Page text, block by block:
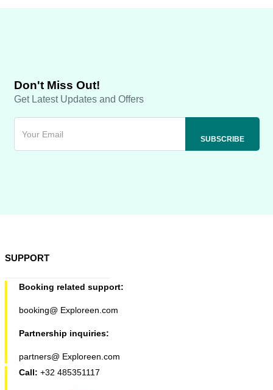
Don't Miss Out!
Get Latest Updates and Offers
SUPPORT
Booking related support:
booking@ Exploreen.com
Partnership inquiries:
partners@ Exploreen.com
Call: +32 485351117